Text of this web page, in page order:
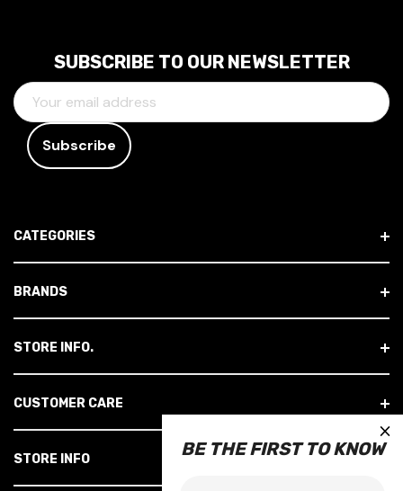
SUBSCRIBE TO OUR NEWSLETTER
E
M
D
R
E
CATEGORIES
BRANDS
STORE INFO.
CUSTOMER CARE
STORE INFO
×
BE THE FIRST TO KNOW